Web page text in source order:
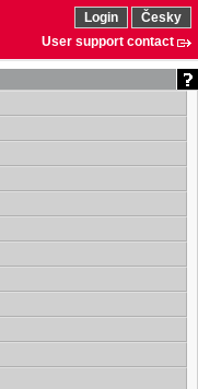
Login
Česky
User support contact